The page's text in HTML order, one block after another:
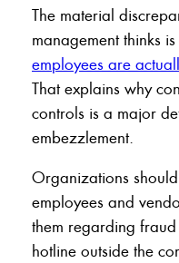
The material
management thinks
employees are
That explains why
controls is a major
embezzlement.
Organizations
employees and
them regarding
hotline outside the